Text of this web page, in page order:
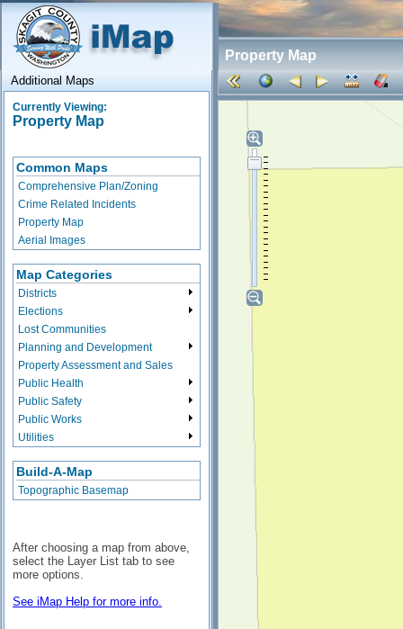
Property Map
Additional Maps
Currently Viewing:
Property Map
Common Maps
Comprehensive Plan/Zoning
Crime Related Incidents
Property Map
Aerial Images
Map Categories
Districts
Elections
Lost Communities
Planning and Development
Property Assessment and Sales
Public Health
Public Safety
Public Works
Utilities
Build-A-Map
Topographic Basemap
After choosing a map from above,
select the Layer List tab to see
more options.
See iMap Help for more info.